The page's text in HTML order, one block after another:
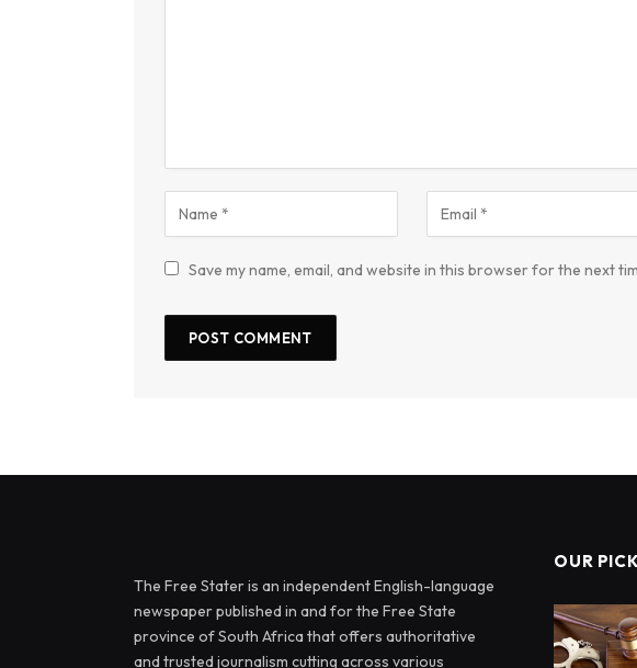
Save my name, email, and website in this browser for the next
The Free Stater is an independent English-language
newspaper published in and for the Free State
province of South Africa that offers authoritative
and trusted journalism cutting across various
OUR